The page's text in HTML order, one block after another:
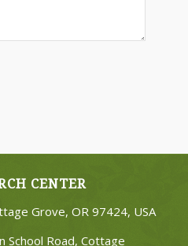
CENTER
Grove, OR 97424, USA
School Road, Cottage